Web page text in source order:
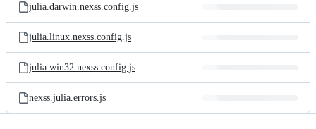
julia.darwin.nexss.config.js
julia.linux.nexss.config.js
julia.win32.nexss.config.js
nexss.julia.errors.js